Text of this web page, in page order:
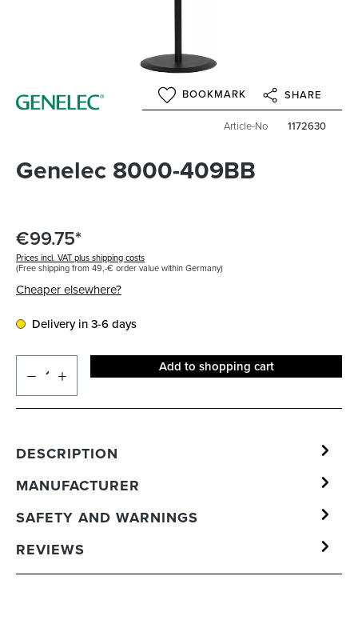
BOOKMARK SHARE
Article-No 1172630
Genelec 8000-409BB
€99.75*
Prices incl. VAT plus shipping costs
(Free shipping from 49,-€ order value within Germany)
Cheaper elsewhere?
Delivery in 3-6 days
Add to shopping cart
DESCRIPTION
MANUFACTURER
SAFETY AND WARNINGS
REVIEWS